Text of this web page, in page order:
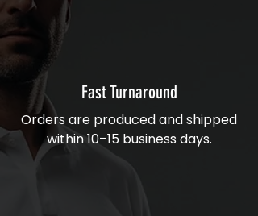
Fast Turnaround
Orders are produced and shipped
within 10–15 business days.